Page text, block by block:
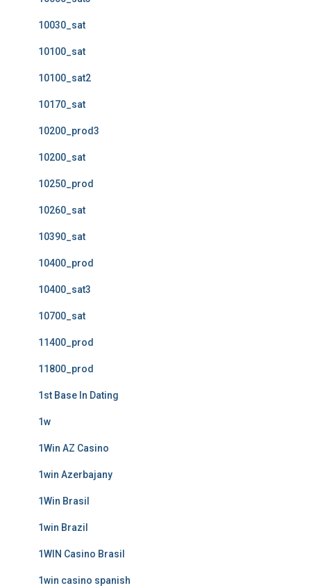
10030_sat
10100_sat
10100_sat2
10170_sat
10200_prod3
10200_sat
10250_prod
10260_sat
10390_sat
10400_prod
10400_sat3
10700_sat
11400_prod
11800_prod
1st Base In Dating
1w
1Win AZ Casino
1win Azerbajany
1Win Brasil
1win Brazil
1WIN Casino Brasil
1win casino spanish